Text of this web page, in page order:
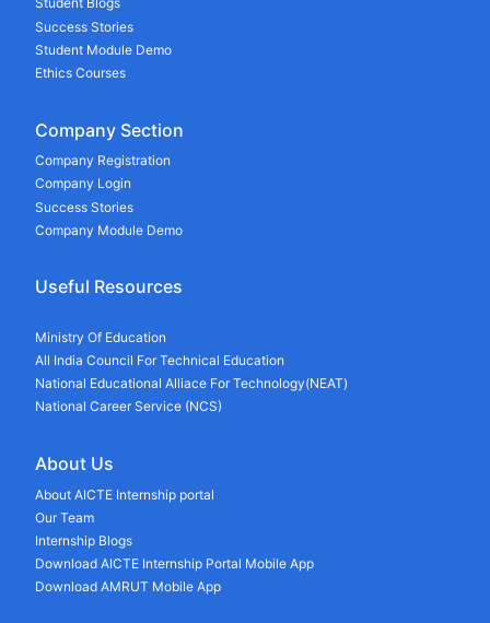
Success Stories
Student Module Demo
Ethics Courses
Company Section
Company Registration
Company Login
Success Stories
Company Module Demo
Useful Resources
Ministry Of Education
All India Council For Technical Education
National Educational Alliace For Technology(NEAT)
National Career Service (NCS)
About Us
About AICTE Internship portal
Our Team
Internship Blogs
Download AICTE Internship Portal Mobile App
Download AMRUT Mobile App